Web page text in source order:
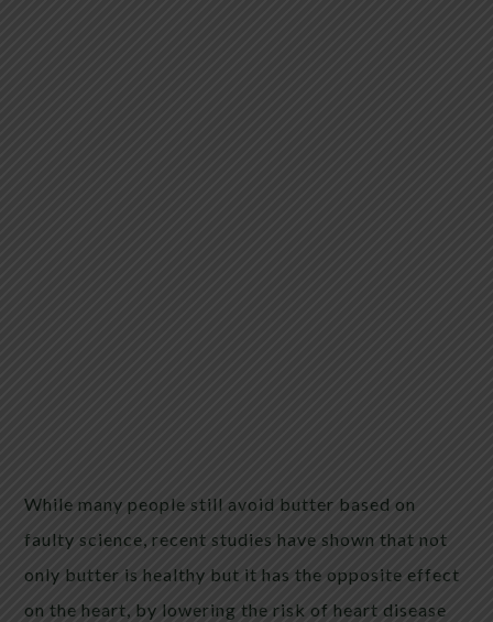
While many people still avoid butter based on
faulty science, recent studies have shown that not
only butter is healthy but it has the opposite effect
on the heart, by lowering the risk of heart disease